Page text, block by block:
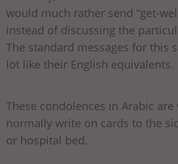
would much rather send “get-
instead of discussing the
The standard messages for this
lot like their English equivalents.
These condolences in Arabic are
normally write on cards to the
or hospital bed.